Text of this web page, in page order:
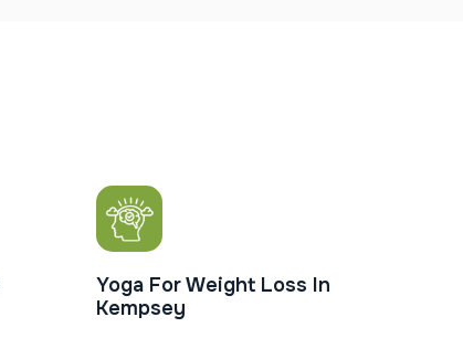
Yoga For Weight Loss In
Kempsey